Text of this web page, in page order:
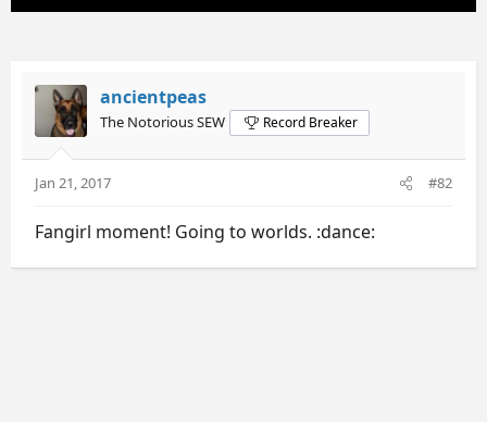
ancientpeas
The Notorious SEW Record Breaker
Jan 21, 2017 #82
Fangirl moment! Going to worlds. :dance: